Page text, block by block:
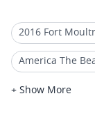
2016 Fort
America The
US Mint
+ Show More